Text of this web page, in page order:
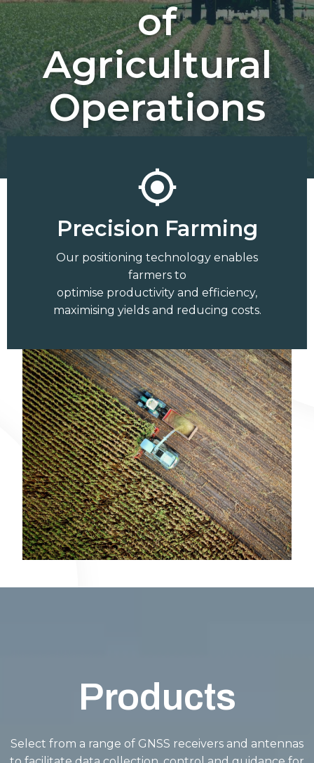
of
Agricultural
Operations
Precision Farming
Our positioning technology enables
farmers to
optimise productivity and efficiency,
maximising yields and reducing costs.
Products
Select from a range of GNSS receivers and antennas